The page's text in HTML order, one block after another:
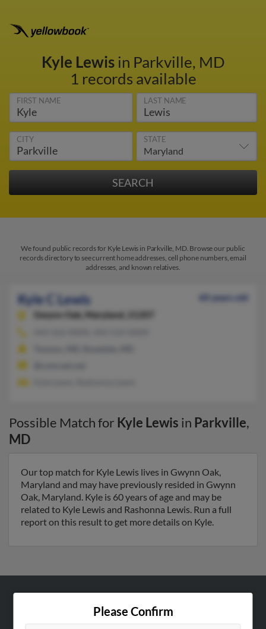
Kyle Lewisin Parkville, MD
1 records available
FIRST NAME LAST NAME
CITY STATE
We found public records for Kyle Lewis in Parkville, MD. Browse our public
records directory to see current home addresses, cell phone numbers, email
addresses, and known relatives.
Kyle C Lewis
60 years old
Gwynn Oak,
Maryland, 21207
Possible Match for Kyle Lewis in Parkville,
MD
Our top match for Kyle Lewis lives in Gwynn Oak,
Maryland and may have previously resided in Gwynn
Oak, Maryland. Kyle is 60 years of age and may be
related to Kyle Lewis and Rashonna Lewis. Run a full
report on this result to get more details on Kyle.
Please Confirm
Corporate